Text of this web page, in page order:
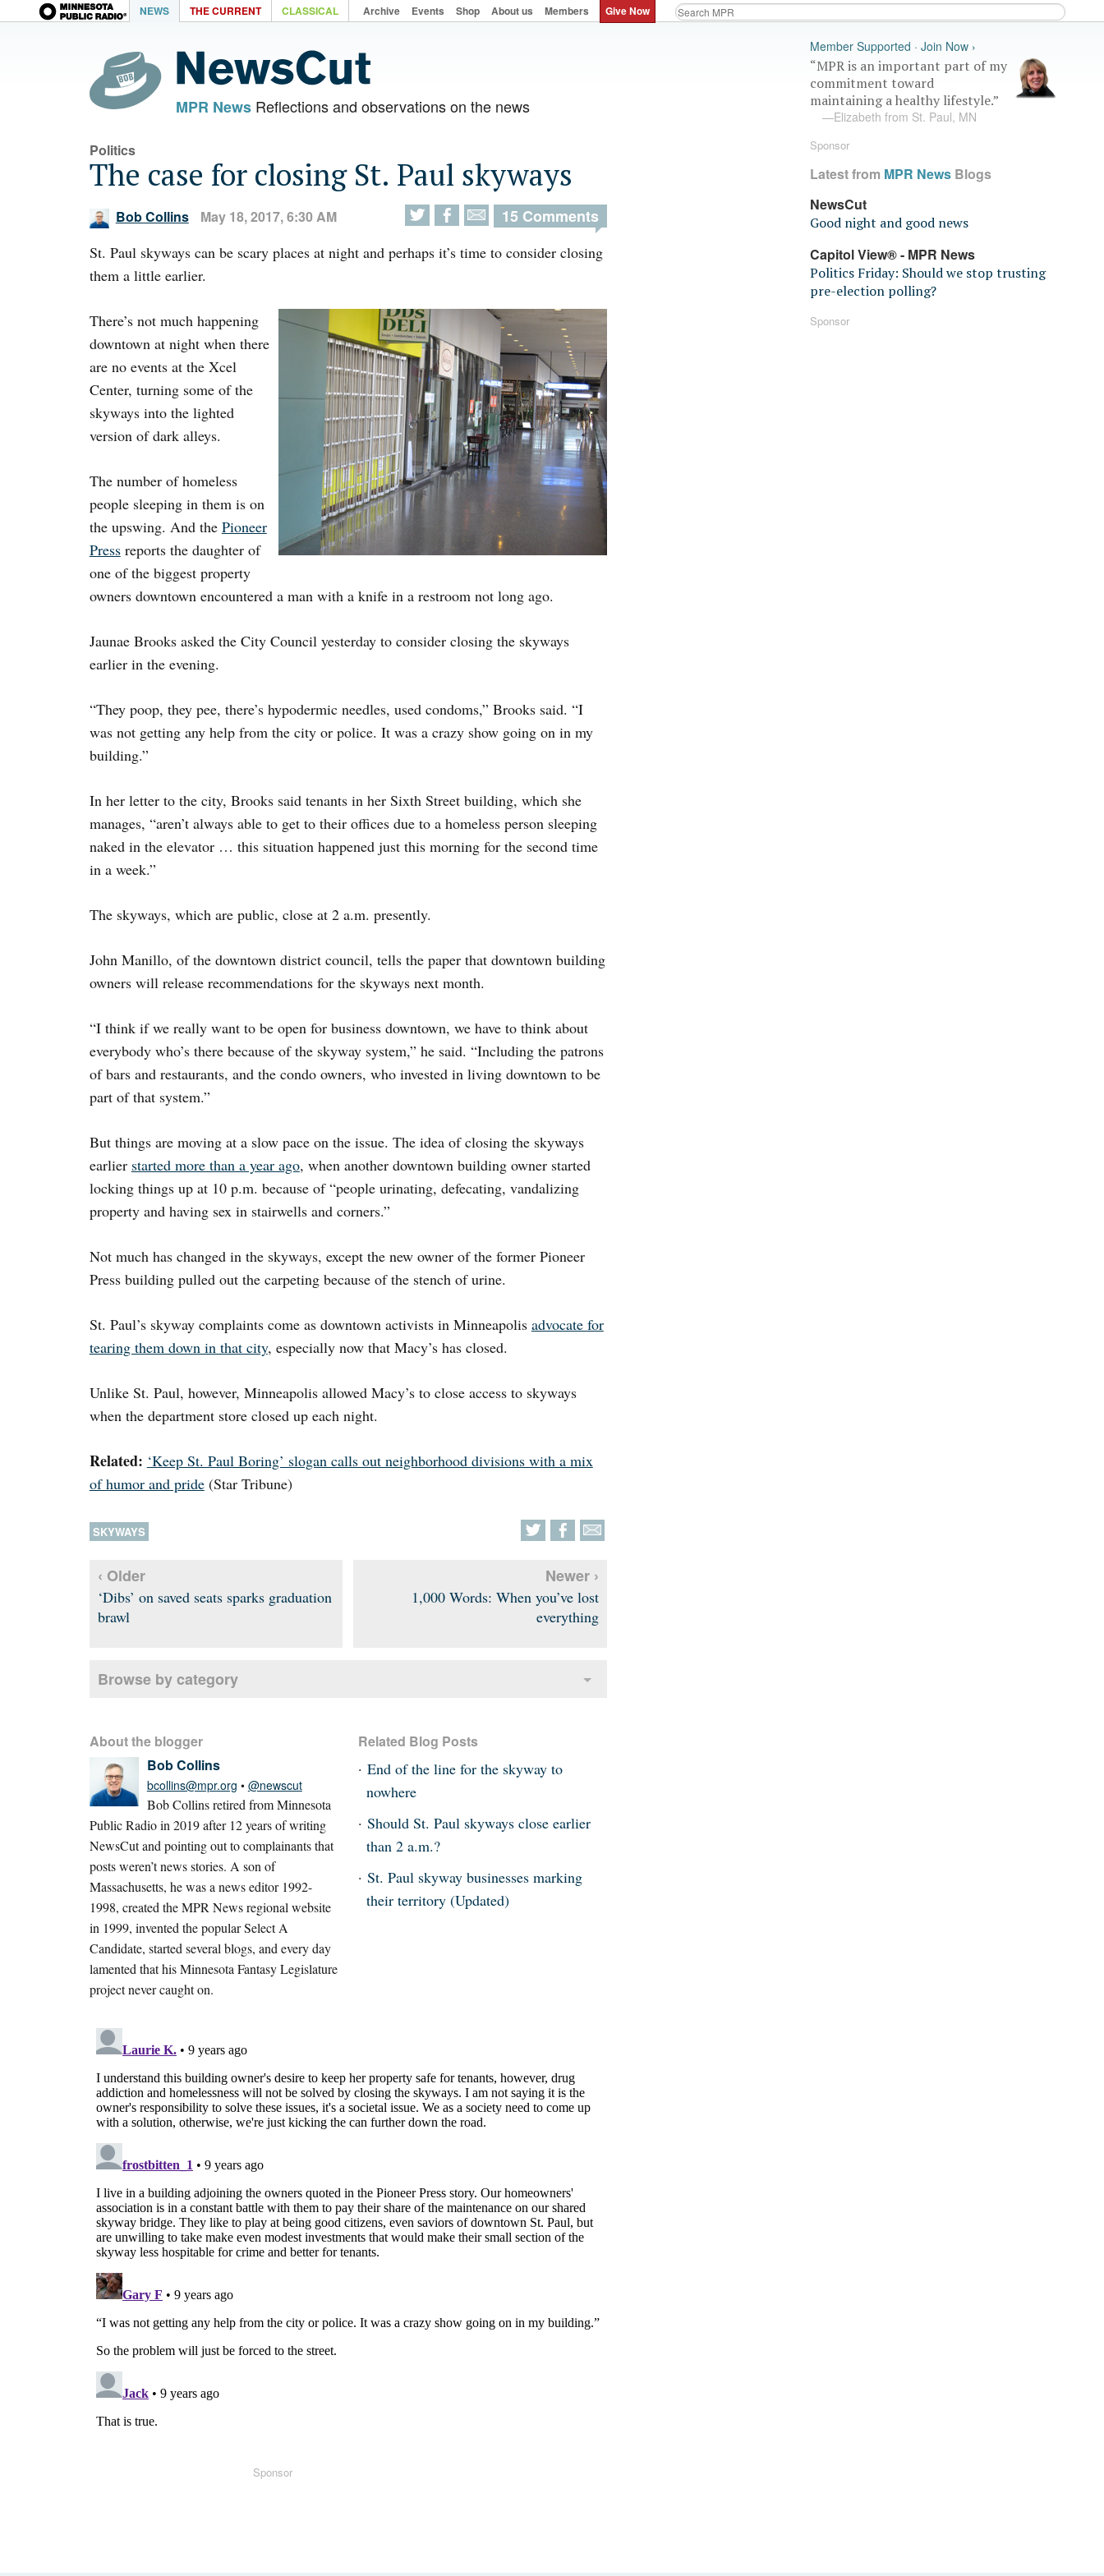
NEWS THE CURRENT CLASSICAL Archive Events Shop About us Members Give Now
MPR NewsReflections and observations on the news
Politics
The case for closing St. Paul skyways
Bob Collins May 18, 2017, 6:30 AM 15 Comments
St. Paul skyways can be scary places at night and perhaps it’s time to consider closing
them a little earlier.
There’s not much happening
downtown at night when there
are no events at the Xcel
Center, turning some of the
skyways into the lighted
version of dark alleys.
The number of homeless
people sleeping in them is on
the upswing. And the Pioneer
Pressreports the daughter of
one of the biggest property
owners downtown encountered a man with a knife in a restroom not long ago.
Jaunae Brooks asked the City Council yesterday to consider closing the skyways
earlier in the evening.
“They poop, they pee, there’s hypodermic needles, used condoms,” Brooks said. “I
was not getting any help from the city or police. It was a crazy show going on in my
building.”
In her letter to the city, Brooks said tenants in her Sixth Street building, which she
manages, “aren’t always able to get to their offices due to a homeless person sleeping
naked in the elevator … this situation happened just this morning for the second time
in a week.”
The skyways, which are public, close at 2 a.m. presently.
John Manillo, of the downtown district council, tells the paper that downtown building
owners will release recommendations for the skyways next month.
“I think if we really want to be open for business downtown, we have to think about
everybody who’s there because of the skyway system,” he said. “Including the patrons
of bars and restaurants, and the condo owners, who invested in living downtown to be
part of that system.”
But things are moving at a slow pace on the issue. The idea of closing the skyways
earlier started more than a year ago, when another downtown building owner started
locking things up at 10 p.m. because of “people urinating, defecating, vandalizing
property and having sex in stairwells and corners.”
Not much has changed in the skyways, except the new owner of the former Pioneer
Press building pulled out the carpeting because of the stench of urine.
St. Paul’s skyway complaints come as downtown activists in Minneapolis advocate for
tearing them down in that city, especially now that Macy’s has closed.
Unlike St. Paul, however, Minneapolis allowed Macy’s to close access to skyways
when the department store closed up each night.
Related: ‘Keep St. Paul Boring’ slogan calls out neighborhood divisions with a mix
of humor and pride(Star Tribune)
SKYWAYS
‹ Older
‘Dibs’ on saved seats sparks graduation
brawl
Newer ›
1,000 Words: When you’ve lost
everything
Browse by category
About the blogger
Bob Collins
bcollins@mpr.org • @newscut
Bob Collins retired from Minnesota
Public Radio in 2019 after 12 years of writing
NewsCut and pointing out to complainants that
posts weren’t news stories. A son of
Massachusetts, he was a news editor 1992-
1998, created the MPR News regional website
in 1999, invented the popular Select A
Candidate, started several blogs, and every day
lamented that his Minnesota Fantasy Legislature
project never caught on.
Related Blog Posts
End of the line for the skyway to
nowhere
Should St. Paul skyways close earlier
than 2 a.m.?
St. Paul skyway businesses marking
their territory (Updated)
Member Supported · Join Now ›
“MPR is an important part of my
commitment toward
maintaining a healthy lifestyle.”
—Elizabeth from St. Paul, MN
Sponsor
Latest from MPR News Blogs
NewsCut
Good night and good news
Capitol View® - MPR News
Politics Friday: Should we stop trusting
pre-election polling?
Sponsor
Sponsor